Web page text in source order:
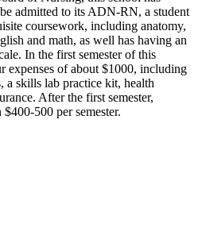
admitted to its ADN-RN, a student
coursework, including anatomy,
and math, as well has having an
In the first semester of this
expenses of about $1000, including
skills lab practice kit, health
After the first semester,
$400-500 per semester.